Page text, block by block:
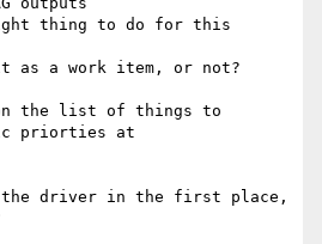
thing to do for this
as a work item, or not?
the list of things to
priorties at
the driver in the first place,